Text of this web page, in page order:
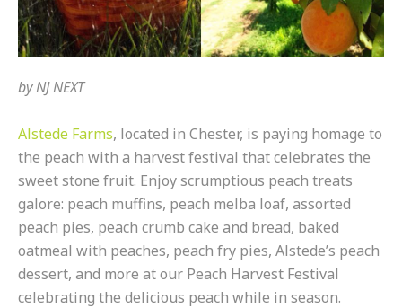
byNJ NEXT
Alstede Farms, located in Chester, is paying homage to
the peach with a harvest festival that celebrates the
sweet stone fruit. Enjoy scrumptious peach treats
galore: peach muffins, peach melba loaf, assorted
peach pies, peach crumb cake and bread, baked
oatmeal with peaches, peach fry pies, Alstede’s peach
dessert, and more at our Peach Harvest Festival
celebrating the delicious peach while in season.